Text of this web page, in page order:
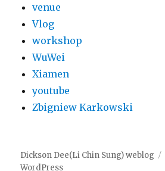
venue
Vlog
workshop
WuWei
Xiamen
youtube
Zbigniew Karkowski
Dickson Dee(Li Chin Sung) weblog
WordPress